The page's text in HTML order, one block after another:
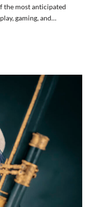
the most anticipated
gaming, and…